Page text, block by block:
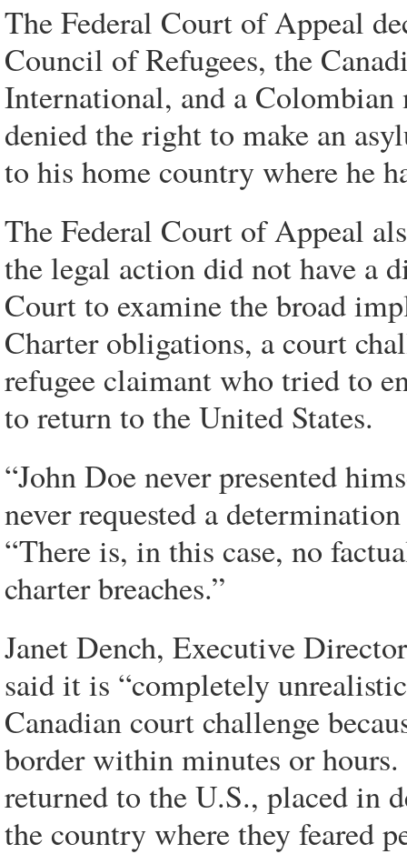
The Federal Court of Appeal
Council of Refugees, the
International, and a
denied the right to make an
to his home country where he
The Federal Court of Appeal
the legal action did not have a
Court to examine the broad
Charter obligations, a court
refugee claimant who tried to
to return to the United States.
“John Doe never presented
never requested a
“There is, in this case, no
charter breaches.”
Janet Dench, Executive
said it is “completely
Canadian court challenge
border within minutes or
returned to the U.S., placed in
the country where they feared